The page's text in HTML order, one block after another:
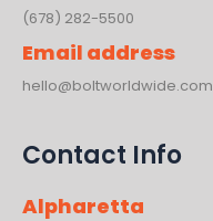
(678) 282-5500
Email address
hello@boltworldwide.com
Contact Info
Alpharetta